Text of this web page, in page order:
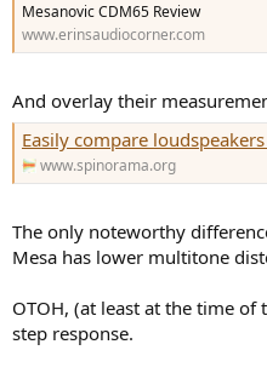
Mesanovic CDM65 Review
www.erinsaudiocorner.com
And overlay their
Easily compare
www.spinorama.org
The only noteworthy
Mesa has lower multitone
OTOH, (at least at the time
step response.